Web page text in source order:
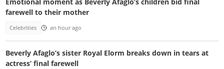
farewell to their mother
Celebrities an hour ago
Beverly Afaglo’s sister Royal Elorm breaks down in tears at
actress’ final farewell